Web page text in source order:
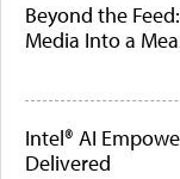
Beyond the
Media Into a
Intel® AI
Delivered